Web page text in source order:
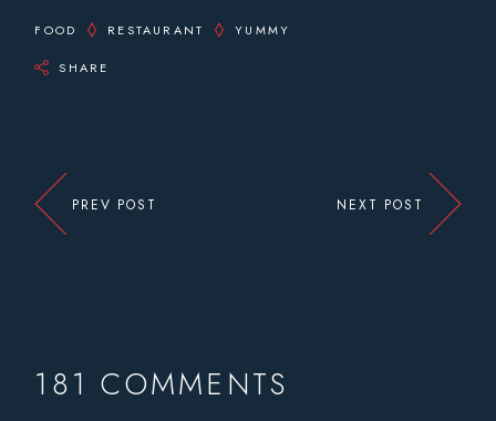
FOOD RESTAURANT YUMMY
SHARE
PREV POST NEXT POST
181 COMMENTS